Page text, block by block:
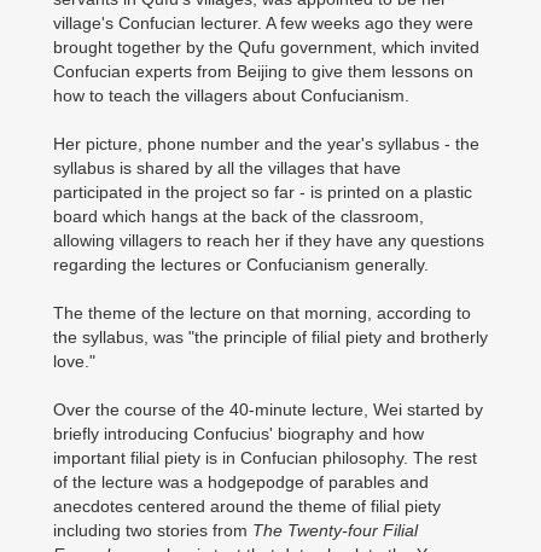
village's Confucian lecturer. A few weeks ago they were
brought together by the Qufu government, which invited
Confucian experts from Beijing to give them lessons on
how to teach the villagers about Confucianism.
Her picture, phone number and the year's syllabus - the
syllabus is shared by all the villages that have
participated in the project so far - is printed on a plastic
board which hangs at the back of the classroom,
allowing villagers to reach her if they have any questions
regarding the lectures or Confucianism generally.
The theme of the lecture on that morning, according to
the syllabus, was "the principle of filial piety and brotherly
love."
Over the course of the 40-minute lecture, Wei started by
briefly introducing Confucius' biography and how
important filial piety is in Confucian philosophy. The rest
of the lecture was a hodgepodge of parables and
anecdotes centered around the theme of filial piety
including two stories from The Twenty-four Filial